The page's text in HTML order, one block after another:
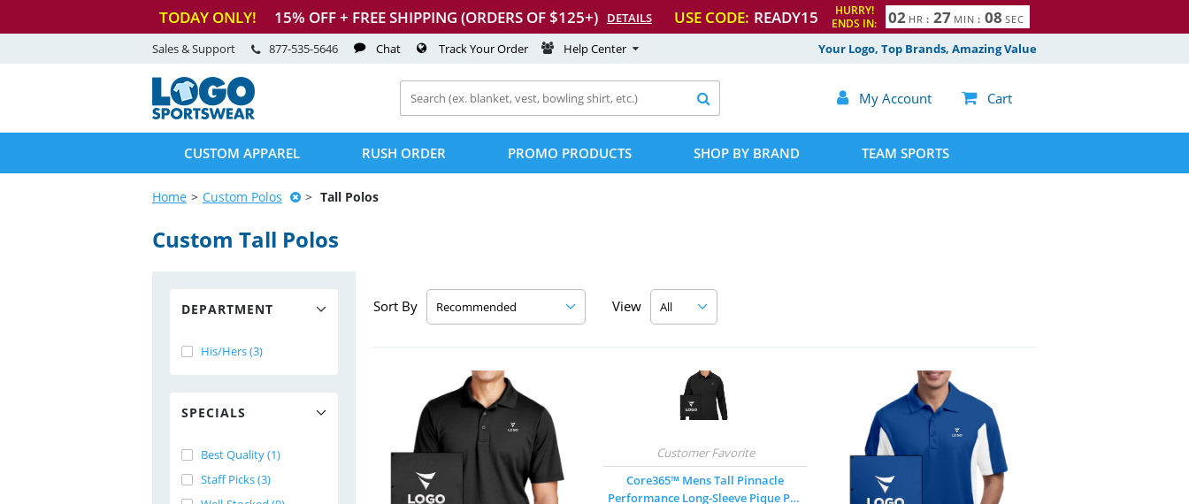
TODAY ONLY! 15% OFF + FREE SHIPPING (ORDERS OF $125+) DETAILS USE CODE: READY15
HURRY!
ENDS IN:
02 HR : 27 MIN : 07
8
SEC
Your Logo, Top Brands, Amazing Value
Sales & Support 877-535-5646 Chat Track Your Order Help Center
 My Account  Cart

CUSTOM APPAREL RUSH ORDER PROMO PRODUCTS SHOP BY BRAND TEAM SPORTS
Home Custom Polos Tall Polos
Custom Tall Polos
DEPARTMENT
His/Hers (3)
SPECIALS
Best Quality (1)
Staff Picks (3)
Sort By View
Core365™ Mens Tall Pinnacle
Performance Long-Sleeve Pique Polo